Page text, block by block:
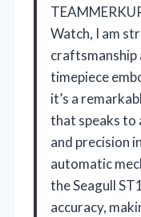
Watch, I am
craftsmanship
timepiece
it’s a
that speaks to
and precision
automatic
the Seagull
accuracy,